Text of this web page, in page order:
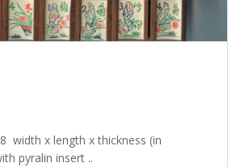
width x length x thickness (in
pyralin insert ..